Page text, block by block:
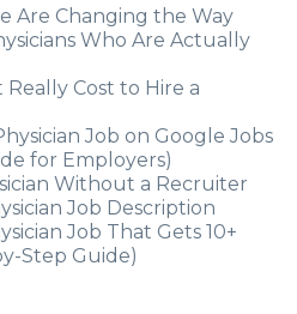
Are Changing the Way
Who Are Actually
Cost to Hire a
Job on Google Jobs
for Employers)
Without a Recruiter
Job Description
Job That Gets 10+
Step Guide)